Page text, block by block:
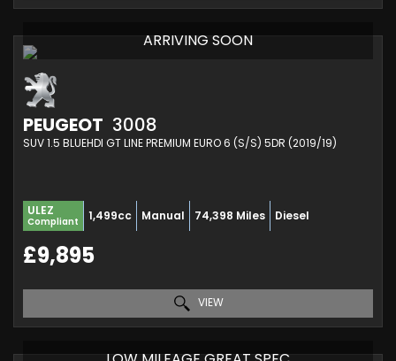
ARRIVING SOON
PEUGEOT 3008
SUV 1.5 BLUEHDI GT LINE PREMIUM EURO 6 (S/S) 5DR (2019/19)
ULEZ
Compliant 1,499cc Manual 74,398 Miles Diesel
£9,895
VIEW